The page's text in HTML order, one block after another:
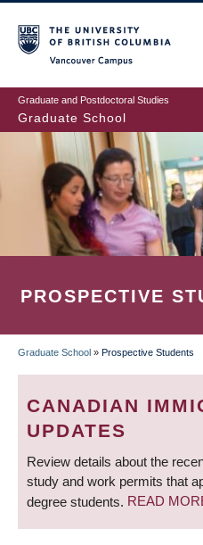
to
main
content
Graduate and Postdoctoral Studies
Graduate School
PROSPECTIVE
BREADCRUMB
Graduate School » Prospective Students
CANADIAN
UPDATES
Review details about the
study and work permits that
degree students. READ